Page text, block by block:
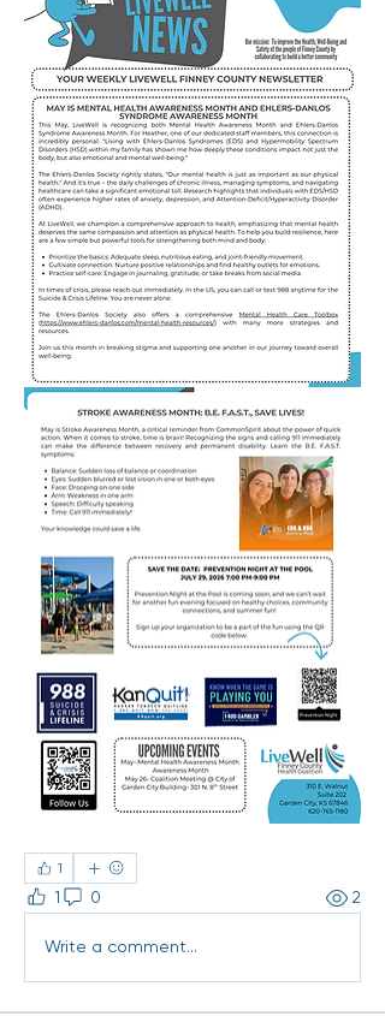
1
1 0 2
Write a comment...